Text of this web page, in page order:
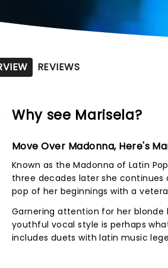
REVIEWS
Why see Marisela?
Move Over Madonna, Here's
Known as the Madonna of Latin
three decades later she
pop of her beginnings with a
Garnering attention for her blonde
youthful vocal style is perhaps
includes duets with latin music